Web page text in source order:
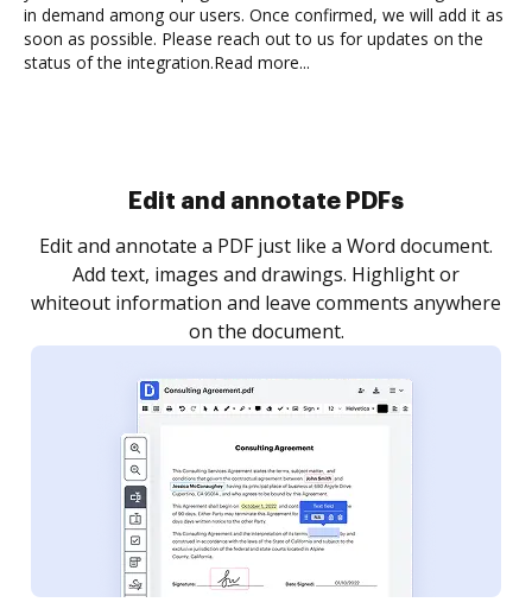
in demand among our users. Once confirmed, we will add it as
soon as possible. Please reach out to us for updates on the
status of the integration.Read more...
Sign and collect eSignatures
Sign a document yourself and invite as many people
as you need to get it signed. Set any order and get
notified every time your document is completed.